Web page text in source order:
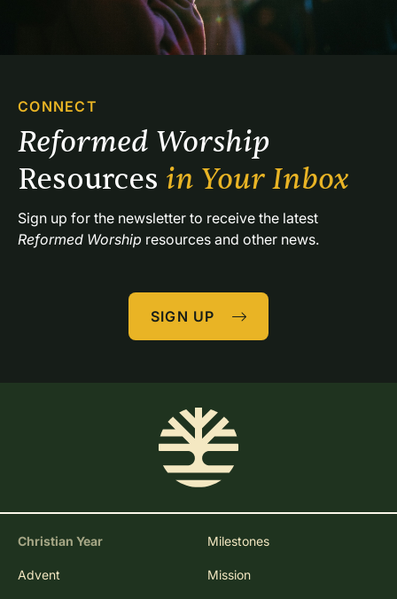
CONNECT
Resources in Your Inbox
Reformed Worship resources and other news.
SIGN UP
Christian Year
Advent
Milestones
Mission